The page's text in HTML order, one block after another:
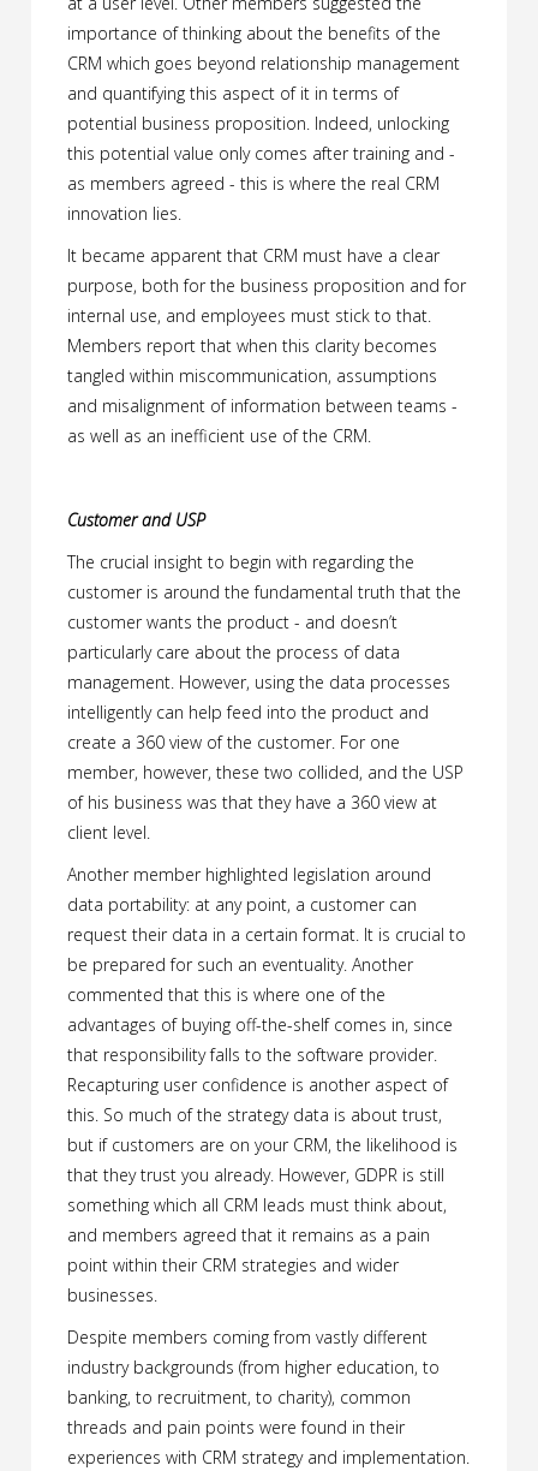
importance of thinking about the benefits of the
CRM which goes beyond relationship management
and quantifying this aspect of it in terms of
potential business proposition. Indeed, unlocking
this potential value only comes after training and -
as members agreed - this is where the real CRM
innovation lies.
It became apparent that CRM must have a clear
purpose, both for the business proposition and for
internal use, and employees must stick to that.
Members report that when this clarity becomes
tangled within miscommunication, assumptions
and misalignment of information between teams -
as well as an inefficient use of the CRM.
Customer and USP
The crucial insight to begin with regarding the
customer is around the fundamental truth that the
customer wants the product - and doesn’t
particularly care about the process of data
management. However, using the data processes
intelligently can help feed into the product and
create a 360 view of the customer. For one
member, however, these two collided, and the USP
of his business was that they have a 360 view at
client level.
Another member highlighted legislation around
data portability: at any point, a customer can
request their data in a certain format. It is crucial to
be prepared for such an eventuality. Another
commented that this is where one of the
advantages of buying off-the-shelf comes in, since
that responsibility falls to the software provider.
Recapturing user confidence is another aspect of
this. So much of the strategy data is about trust,
but if customers are on your CRM, the likelihood is
that they trust you already. However, GDPR is still
something which all CRM leads must think about,
and members agreed that it remains as a pain
point within their CRM strategies and wider
businesses.
Despite members coming from vastly different
industry backgrounds (from higher education, to
banking, to recruitment, to charity), common
threads and pain points were found in their
experiences with CRM strategy and implementation.